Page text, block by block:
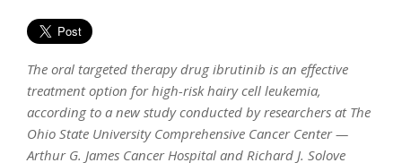
The oral targeted therapy drug ibrutinib is an effective
treatment option for high-risk hairy cell leukemia,
according to a new study conducted by researchers at The
Ohio State University Comprehensive Cancer Center —
Arthur G. James Cancer Hospital and Richard J. Solove